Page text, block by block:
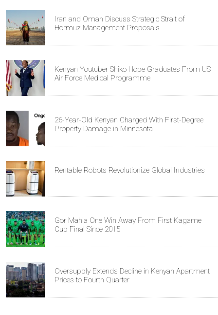
Iran and Oman Discuss Strategic Strait of
Hormuz Management Proposals
Kenyan Youtuber Shiko Hope Graduates From US
Air Force Medical Programme
26-Year-Old Kenyan Charged With First-Degree
Property Damage in Minnesota
Rentable Robots Revolutionize Global Industries
Gor Mahia One Win Away From First Kagame
Cup Final Since 2015
Oversupply Extends Decline in Kenyan Apartment
Prices to Fourth Quarter